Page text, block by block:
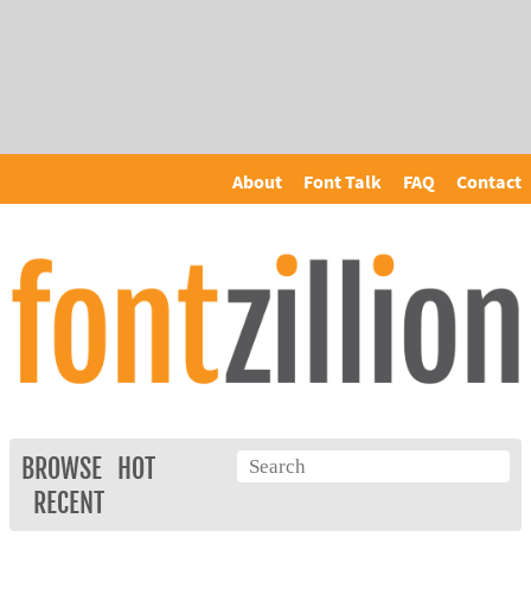
About Font Talk FAQ Contact
BROWSE
HOT
RECENT